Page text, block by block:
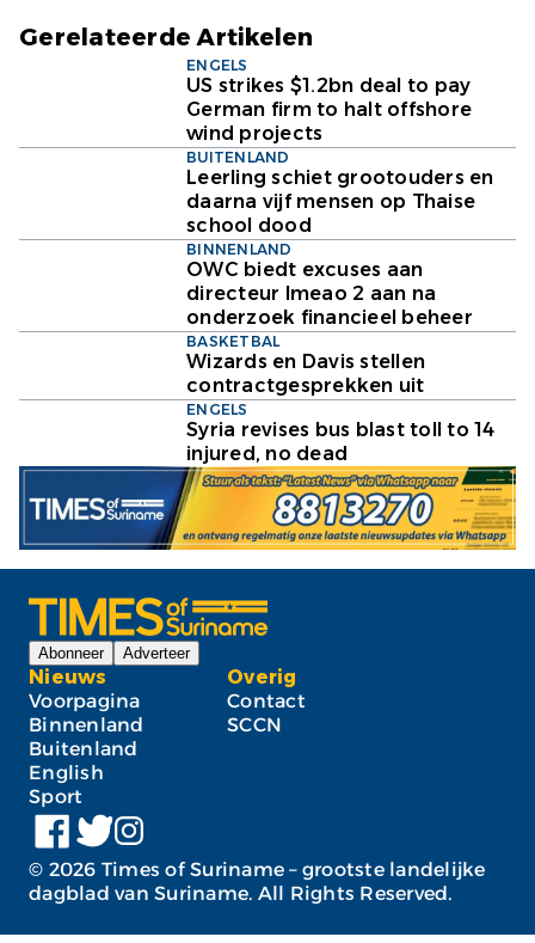
Gerelateerde Artikelen
ENGELS
US strikes $1.2bn deal to pay
German firm to halt offshore
wind projects
BUITENLAND
Leerling schiet grootouders en
daarna vijf mensen op Thaise
school dood
BINNENLAND
OWC biedt excuses aan
directeur Imeao 2 aan na
onderzoek financieel beheer
BASKETBAL
Wizards en Davis stellen
contractgesprekken uit
ENGELS
Syria revises bus blast toll to 14
injured, no dead
Abonneer Adverteer
Nieuws
Voorpagina
Binnenland
Buitenland
English
Sport
Overig
Contact
SCCN
© 2026 Times of Suriname – grootste landelijke
dagblad van Suriname. All Rights Reserved.